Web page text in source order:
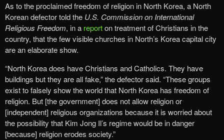
As to the proclaimed freedom of religion in North Korea, a North
Korean defector told the U.S. Commission on International
Religious Freedom, in a reporton treatment of Christians in the
country, that the few visible churches in North’s Korea capital city
are an elaborate show.
“North Korea does have Christians and Catholics. They have
buildings but they are all fake,” the defector said. “These groups
exist to falsely show the world that North Korea has freedom of
religion. But [the government] does not allow religion or
[independent] religious organizations because it is worried about
the possibility that Kim Jong Il’s regime would be in danger
[because] religion erodes society.”